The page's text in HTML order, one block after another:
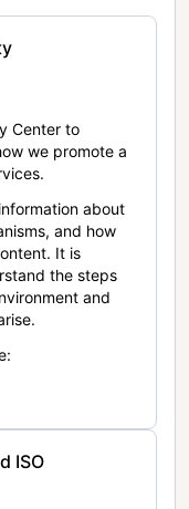
Center to
we promote a
about
and how
It is
the steps
and
ISO